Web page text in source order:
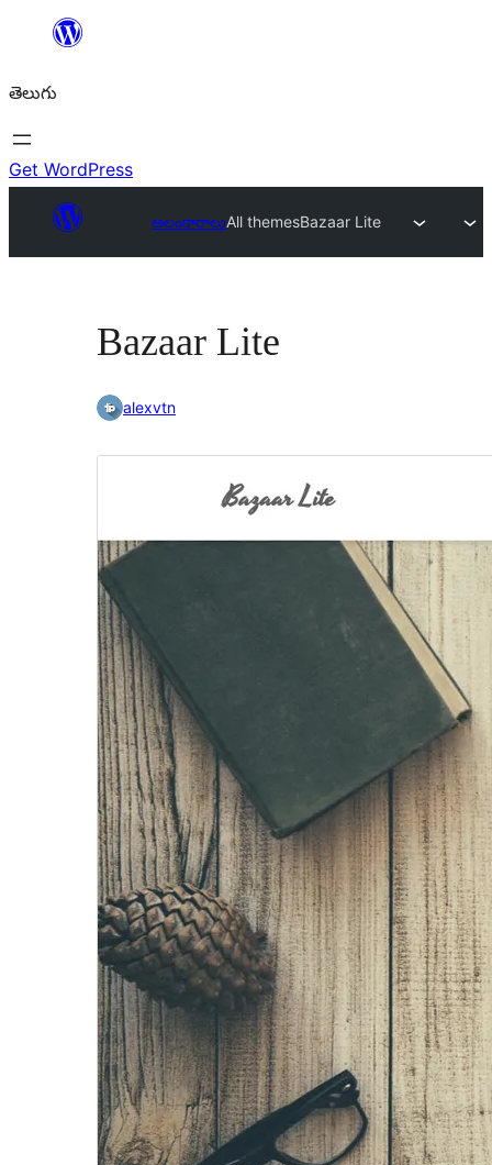
విషయానికి
తెలుగు
Get WordPress
అలంకారాలుAll themesBazaar Lite
Bazaar Lite
alexvtn